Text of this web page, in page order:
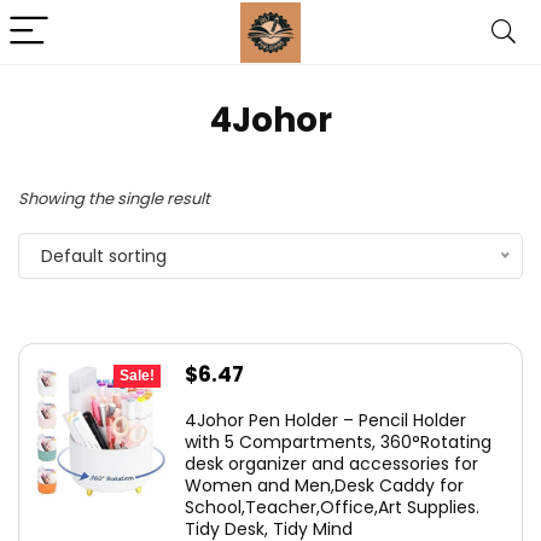
‎4Johor
Showing the single result
Default sorting
Sale!
Original
was:
$14.99.
$6.47
is:
$6.47.
4Johor Pen Holder – Pencil Holder
with 5 Compartments, 360°Rotating
desk organizer and accessories for
Women and Men,Desk Caddy for
School,Teacher,Office,Art Supplies.
Tidy Desk, Tidy Mind